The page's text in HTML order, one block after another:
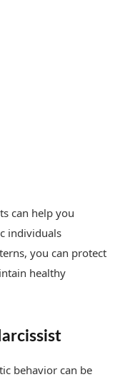
can help you
individuals
you can protect
healthy
behavior can be